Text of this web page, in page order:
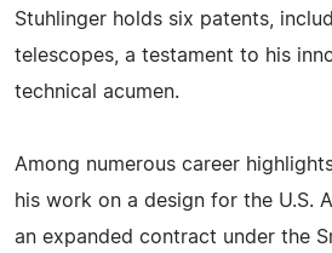
Stuhlinger holds six patents,
telescopes, a testament to his
technical acumen.
Among numerous career
his work on a design for the U.S.
an expanded contract under the